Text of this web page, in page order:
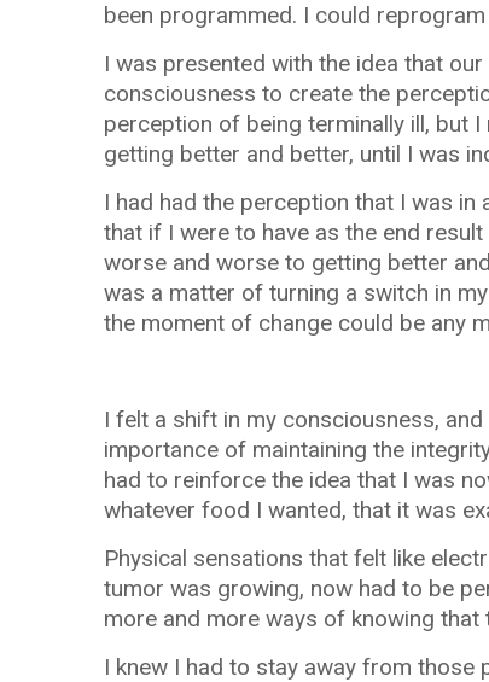
been programmed. I could
I was presented with the idea that
consciousness to create the
perception of being terminally ill, but
getting better and better, until I was
I had had the perception that I was
that if I were to have as the end
worse and worse to getting better
was a matter of turning a switch in
the moment of change could be any
I felt a shift in my consciousness,
importance of maintaining the
had to reinforce the idea that I was
whatever food I wanted, that it was
Physical sensations that felt like
tumor was growing, now had to be
more and more ways of knowing
I knew I had to stay away from